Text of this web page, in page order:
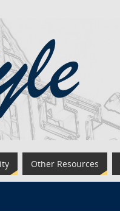
Other Resources